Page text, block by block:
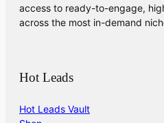
access to ready-to-engage,
across the most in-demand
Hot Leads
Hot Leads Vault